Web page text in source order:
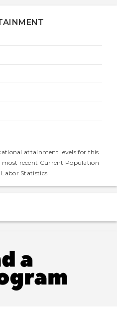
attainment levels for this
recent Current Population
Labor Statistics